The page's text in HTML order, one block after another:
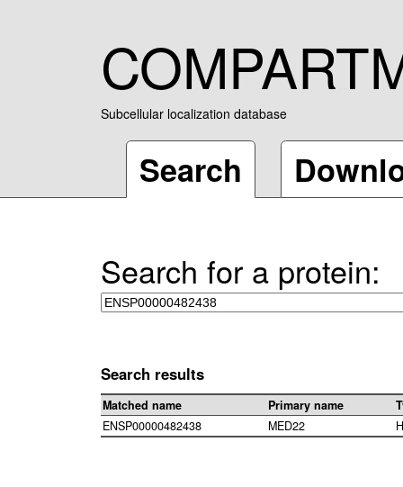
Subcellular localization database
Search
Search for a protein:
Search results
Matched name Primary name
ENSP00000482438
MED22